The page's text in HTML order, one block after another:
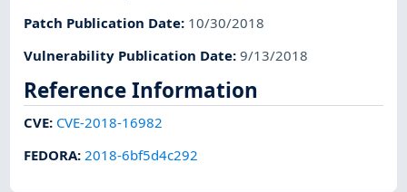
Patch Publication Date: 10/30/2018
Vulnerability Publication Date:9/13/2018
Reference Information
CVE: CVE-2018-16982
FEDORA:2018-6bf5d4c292